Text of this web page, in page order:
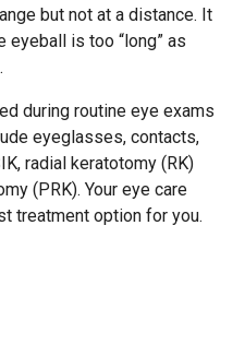
but not at a distance. It
eyeball is too “long” as
during routine eye exams
eyeglasses, contacts,
radial keratotomy (RK)
(PRK). Your eye care
treatment option for you.